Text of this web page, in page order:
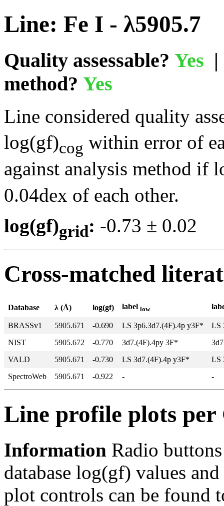
Line: Fe I - λ5905.7
Quality assessable? Yes
method? Yes
Line considered quality
log(gf)cog within error of
against analysis method if
0.04dex of each other.
log(gf)grid: -0.73 ±
Cross-matched
Database λ (Å) log(gf) label low
BRASSv1 5905.671 -0.690 LS 3p6.3d7.(4F).4p y3F*
LS
NIST
5905.672 -0.770 3d7.(4F).4py 3F*
VALD
5905.671 -0.730 LS 3d7.(4F).4p y3F*
LS
SpectroWeb
5905.671 -0.922 - -
Line profile plots
Information Radio
database log(gf) values
plot controls can be found